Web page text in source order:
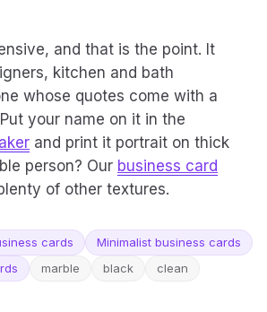
and that is the point. It
kitchen and bath
whose quotes come with a
your name on it in the
and print it portrait on thick
person? Our business card
of other textures.
cards
Minimalist business cards
marble black
clean